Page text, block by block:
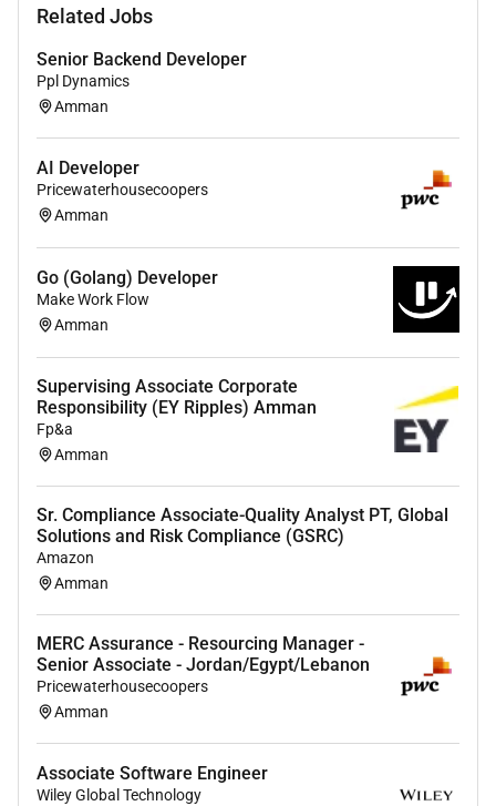
focusing on coding debugging and providing
Keep up-to-date with the latest industry trends
and technologies particularly those related to AI
to continuously improve our development
practices and solutions.
Ensure the highest standards of security and
client confidentiality and regulatory compliance.
Requirements:
Information Technology or a related field.
At least 2 years of hands-on experience in full
stack development with a portfolio that
showcases web and mobile applications.
Proficiency in front-end technologies (e.g. HTML
CSS JavaScript React Tanstack) and back-end
languages/frameworks ( NestJS experience with
Experience with AI and machine learning
technologies demonstrating the ability to
incorporate these into practical applications.
Solid understanding of database technologies
(SQL NoSQL) and cloud platforms (Azure
Google Cloud).
Related Jobs
Senior Backend Developer
Ppl Dynamics
Amman
AI Developer
Pricewaterhousecoopers
Amman
Go (Golang) Developer
Make Work Flow
Amman
Supervising Associate Corporate
Responsibility (EY Ripples) Amman
Fp&a
Amman
Sr. Compliance Associate-Quality Analyst PT, Global
Solutions and Risk Compliance (GSRC)
Amazon
Amman
MERC Assurance - Resourcing Manager -
Senior Associate - Jordan/Egypt/Lebanon
Pricewaterhousecoopers
Amman
Associate Software Engineer
Wiley Global Technology